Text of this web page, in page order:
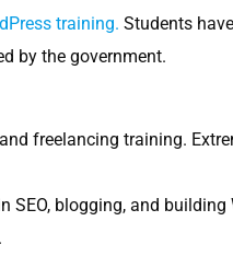
training. Students
by the government.
freelancing training.
blogging, and building